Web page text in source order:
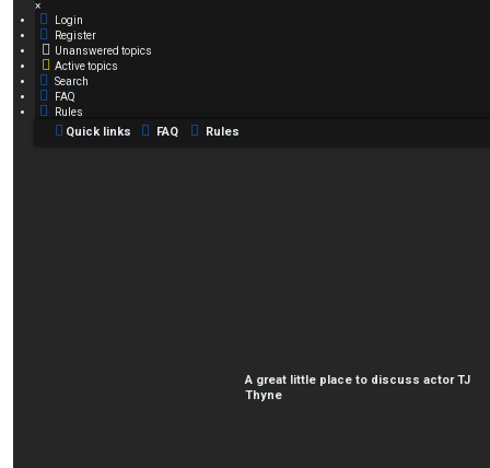
×
Login
Register
Unanswered topics
Active topics
Search
FAQ
Rules
Quick links FAQ Rules
A great little place to discuss actor TJ
Thyne